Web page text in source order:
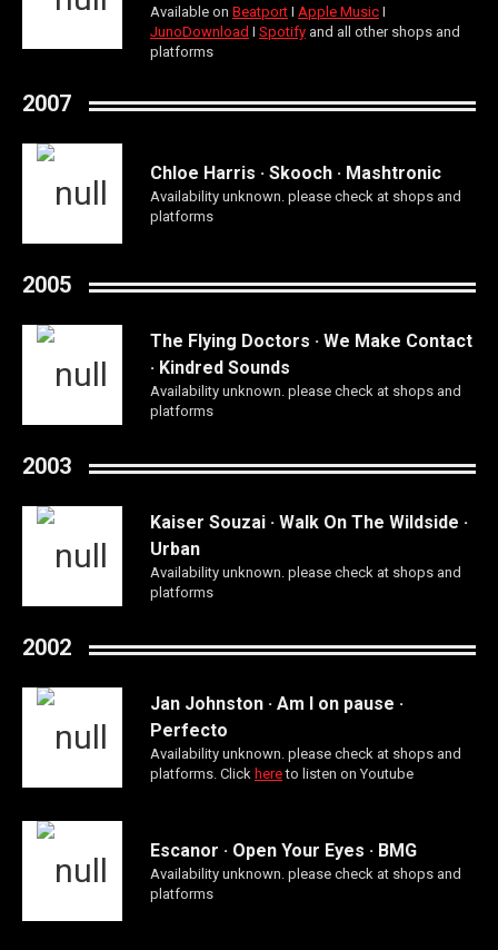
Available on Beatport Ι Apple Music Ι
JunoDownload Ι Spotify and all other shops and
platforms
2007
Chloe Harris · Skooch · Mashtronic
Availability unknown. please check at shops and
platforms
2005
The Flying Doctors · We Make Contact
· Kindred Sounds
Availability unknown. please check at shops and
platforms
2003
Kaiser Souzai · Walk On The Wildside ·
Urban
Availability unknown. please check at shops and
platforms
2002
Jan Johnston · Am I on pause ·
Perfecto
Availability unknown. please check at shops and
platforms. Click hereto listen on Youtube
Escanor · Open Your Eyes · BMG
Availability unknown. please check at shops and
platforms